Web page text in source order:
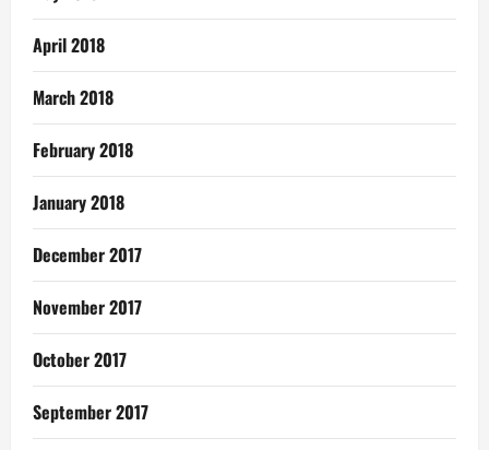
April 2018
March 2018
February 2018
January 2018
December 2017
November 2017
October 2017
September 2017